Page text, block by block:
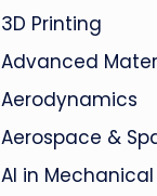
3D Printing
Advanced
Aerodynamics
Aerospace &
AI in Mechanical